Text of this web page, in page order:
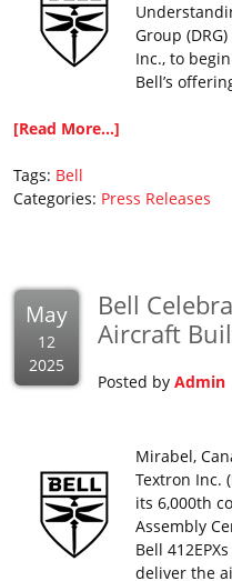
Group
Inc., to
Bell’s
[Read More...]
Tags: Bell
Categories: Press Releases
May
12
2025
Bell
Aircraft
Posted by Admin
Mirabel,
Textron Inc.
its 6,000th
Assembly
Bell
deliver the